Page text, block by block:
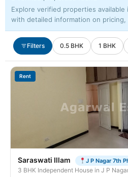
Explore verified properties
with detailed information on pricing,
Filters 0.5 BHK 1 BHK
Rent
Saraswati Illam J P Nagar 7th
3 BHK Independent House in J P